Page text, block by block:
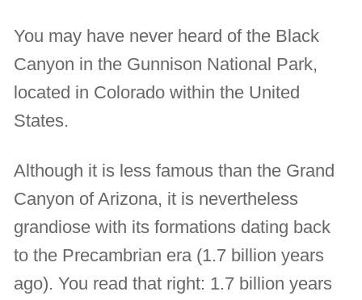
You may have never heard of the Black
Canyon in the Gunnison National Park,
located in Colorado within the United
States.
Although it is less famous than the Grand
Canyon of Arizona, it is nevertheless
grandiose with its formations dating back
to the Precambrian era (1.7 billion years
ago). You read that right: 1.7 billion years